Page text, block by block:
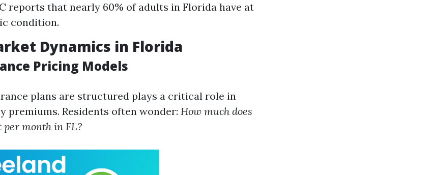
reports that nearly 60% of adults in Florida have at
condition.
Dynamics in Florida
Pricing Models
plans are structured plays a critical role in
premiums. Residents often wonder: How much does
per month in FL?